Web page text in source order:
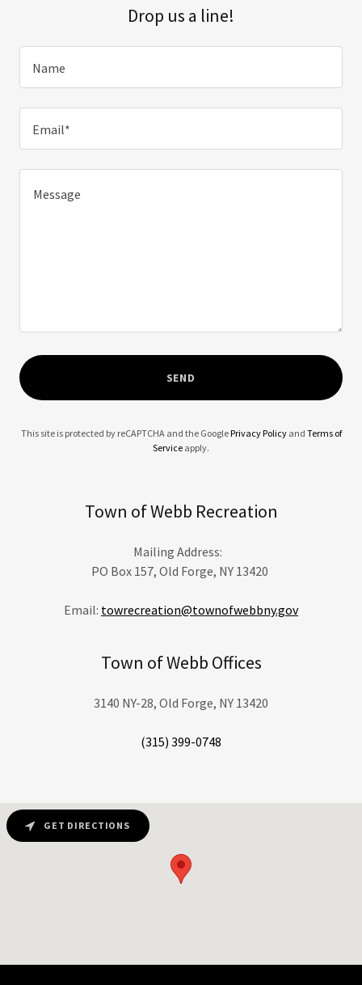
Drop us a line!
Name
Email*
SEND
This site is protected by reCAPTCHA and the GooglePrivacy Policyand Terms of
Service apply.
Town of Webb Recreation
Mailing Address:
PO Box 157, Old Forge, NY 13420
Email: towrecreation@townofwebbny.gov
Town of Webb Offices
3140 NY-28, Old Forge, NY 13420
(315) 399-0748
GET DIRECTIONS